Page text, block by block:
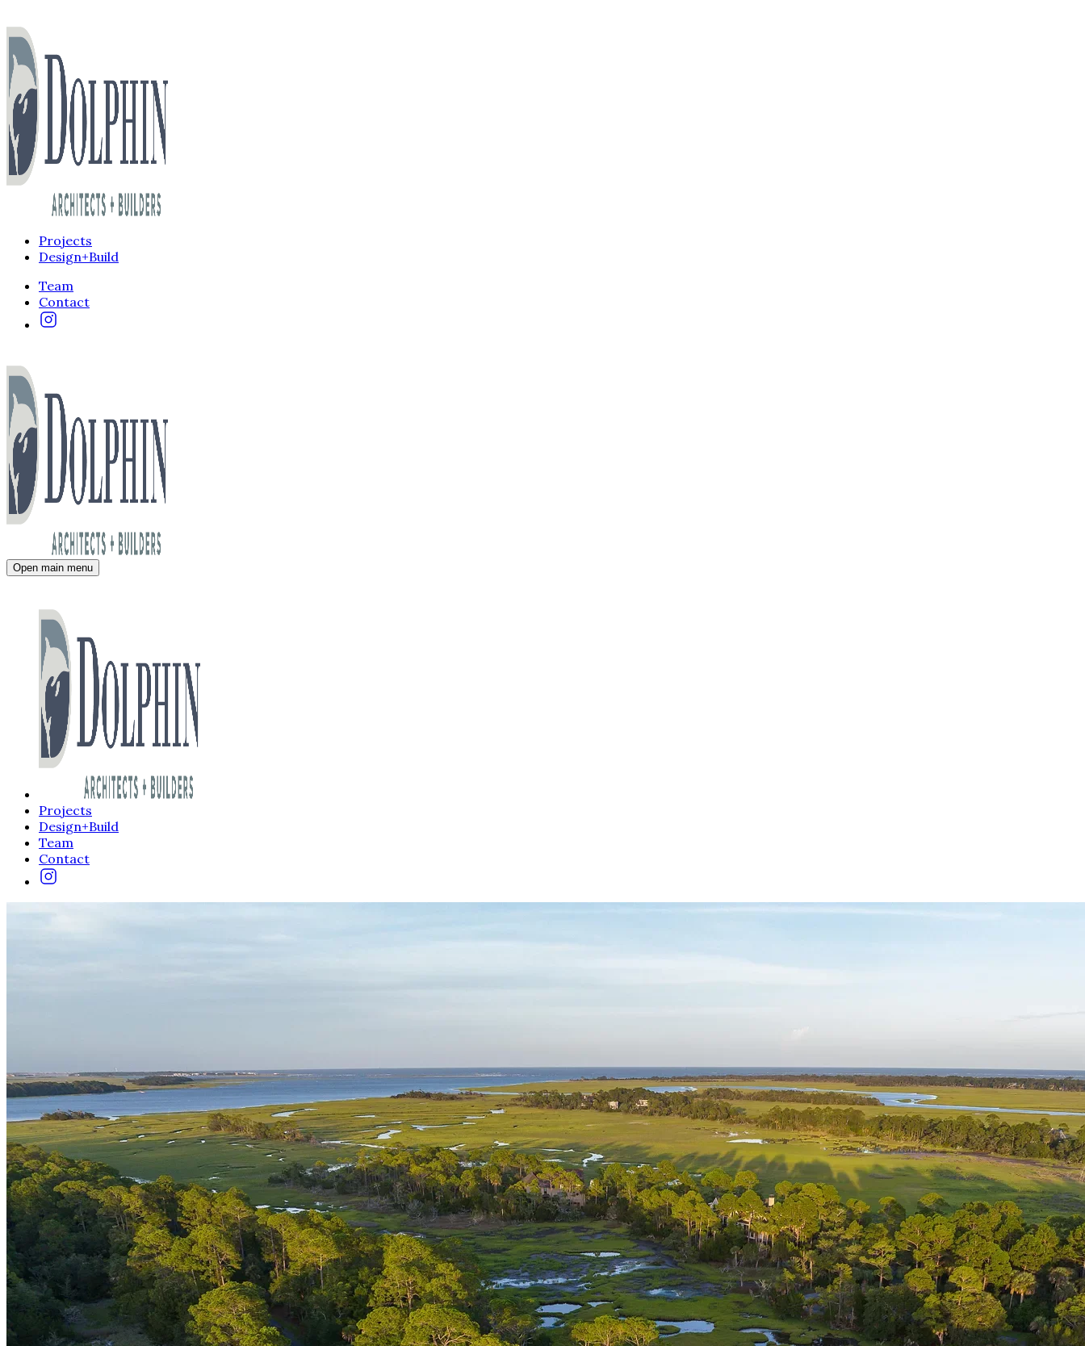
Projects
Design+Build
Team
Contact
Open main menu
Projects
Design+Build
Team
Contact